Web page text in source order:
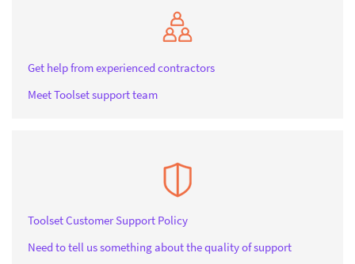
Get help from experienced contractors
Meet Toolset support team
Toolset Customer Support Policy
Need to tell us something about the quality of support